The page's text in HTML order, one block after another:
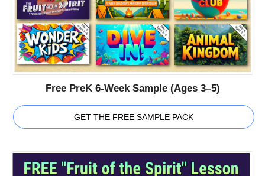
Free PreK 6-Week Sample (Ages 3–5)
GET THE FREE SAMPLE PACK